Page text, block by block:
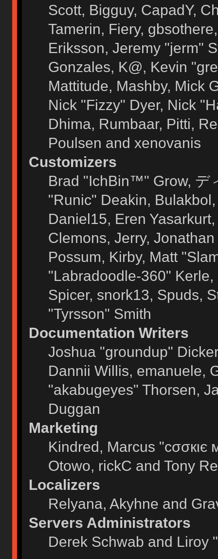
Scott, Bigguy, CapadY,
Tamerin, Fiery,
Eriksson, Jeremy "jerm"
Gonzales, K@, Kevin
Mattitude, Mashby, Mick
Nick "Fizzy" Dyer, Nick
Dhima, Rumbaar, Pitti,
Poulsen and xenovanis
Customizers
Brad "IchBin™" Grow, デ
"Runic" Deakin,
Daniel15, Eren
Clemons, Jerry,
Possum, Kirby, Matt
"Labradoodle-360"
Spicer, snork13, Spuds,
"Tyrsson" Smith
Documentation Writers
Joshua "groundup"
Dannii Willis, emanuele,
"akabugeyes" Thorsen,
Duggan
Marketing
Kindred, Marcus "cσσкιє
Otowo, rickC and Tony
Localizers
Relyana, Akyhne and
Servers Administrators
Derek Schwab and Liroy